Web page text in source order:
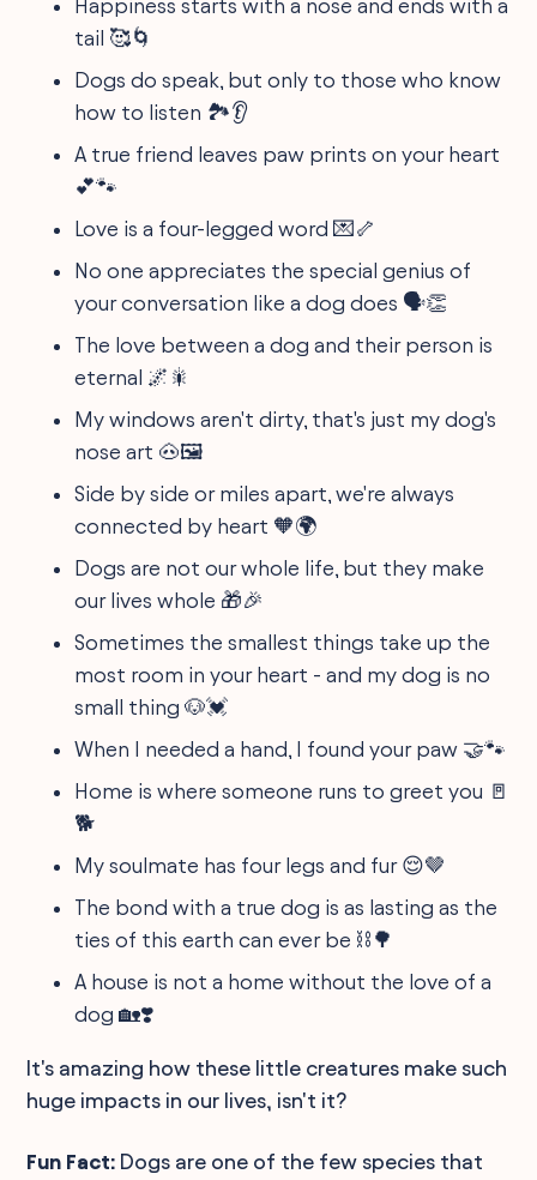
Happiness starts with a nose and ends with a
tail 🥰🌀
Dogs do speak, but only to those who know
how to listen 🏞️👂
A true friend leaves paw prints on your heart
💕🐾
Love is a four-legged word 💌🦴
No one appreciates the special genius of
your conversation like a dog does 🗣️👏
The love between a dog and their person is
eternal 🌌🎇
My windows aren't dirty, that's just my dog's
nose art 🐽🖼️
Side by side or miles apart, we're always
connected by heart 🧡🌍
Dogs are not our whole life, but they make
our lives whole 🎁🎉
Sometimes the smallest things take up the
most room in your heart - and my dog is no
small thing 🐶💓
When I needed a hand, I found your paw 🤝🐾
Home is where someone runs to greet you 🚪
🐕
My soulmate has four legs and fur 😌🤎
The bond with a true dog is as lasting as the
ties of this earth can ever be ⛓️🌳
A house is not a home without the love of a
dog 🏡❣️
It's amazing how these little creatures make such
huge impacts in our lives, isn't it?
Fun Fact: Dogs are one of the few species that